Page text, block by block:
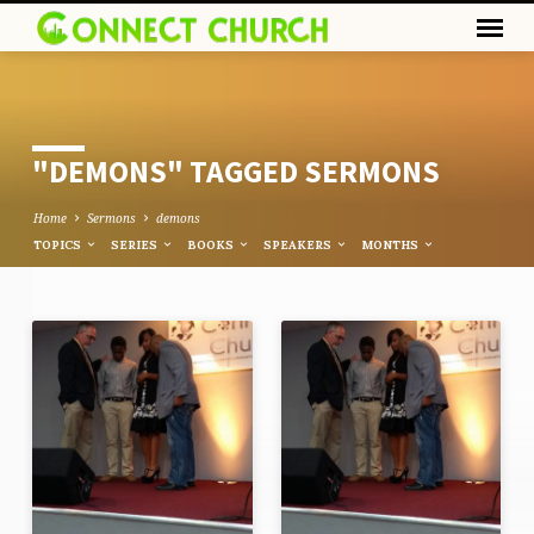
"DEMONS" TAGGED SERMONS
Home Sermons demons
TOPICS SERIES BOOKS SPEAKERS MONTHS
"DEMONS"
TAGGED
SERMONS